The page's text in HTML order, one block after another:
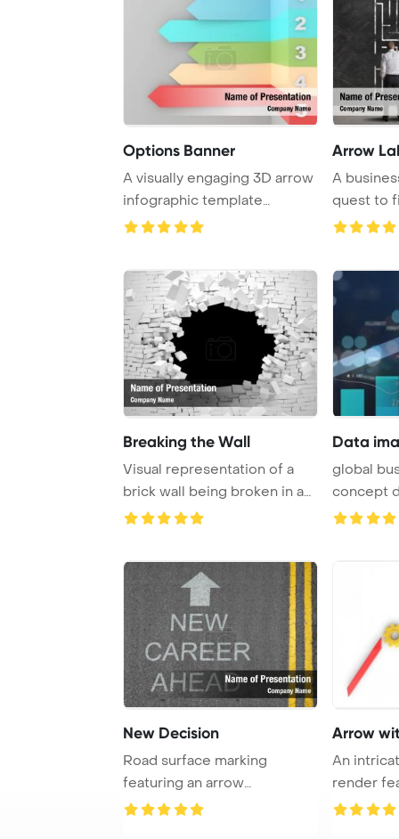
Options Banner
A visually engaging 3D arrow
infographic template
featuring vario ...
Arrow
A
quest to
a challe ...
Breaking the Wall
Visual representation of a
brick wall being broken in a
three-dim ...
Data
global
concept
PowerPo
New Decision
Road surface marking
featuring an arrow
symbolizing the path towa ...
Arrow
An
render
arrow int